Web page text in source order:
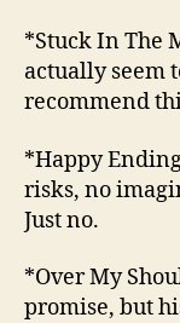
*Stuck In The
actually seem
recommend
*Happy
risks, no
Just no.
*Over My
promise, but